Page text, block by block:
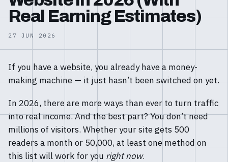
Real Earning Estimates)
27 JUN 2026
If you have a website, you already have a money-
making machine — it just hasn’t been switched on yet.
In 2026, there are more ways than ever to turn traffic
into real income. And the best part? You don’t need
millions of visitors. Whether your site gets 500
readers a month or 50,000, at least one method on
this list will work for you right now.